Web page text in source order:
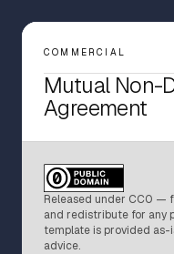
Emerging Companies
Tax
Defense &
Press Kit
COMMERCIAL
Mutual Non-
Agreement
Released under CC0 —
and redistribute for any
template is provided
advice.